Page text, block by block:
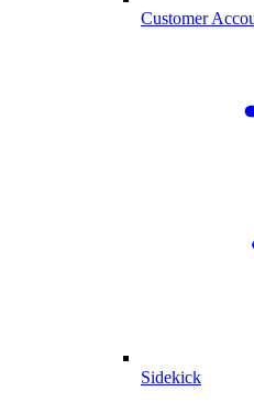
Customer
Sidekick